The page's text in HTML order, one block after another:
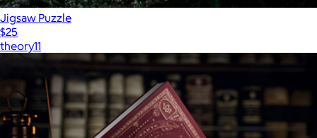
Jigsaw Puzzle
$25
theory11